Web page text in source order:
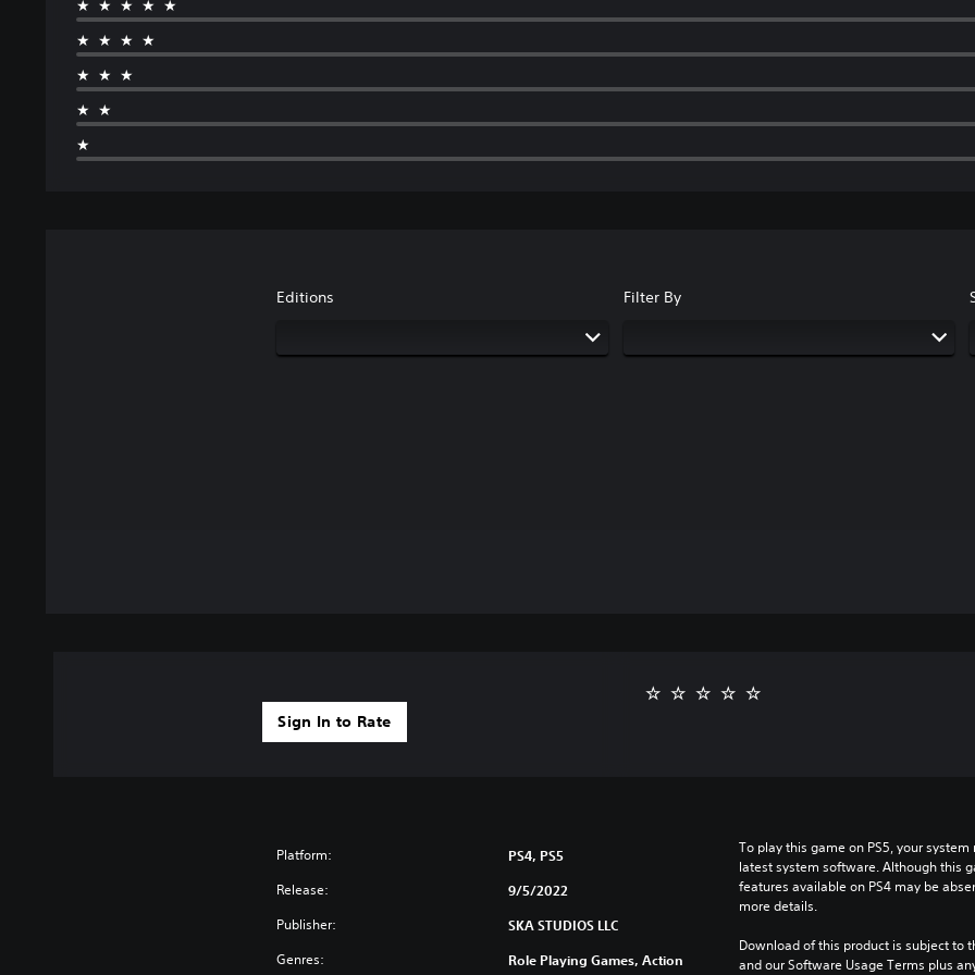
★★★★★
★★★★
★★★
★★
★
Editions Filter By
Sign In to Rate
Platform: PS4, PS5
Release: 9/5/2022
Publisher: SKA STUDIOS LLC
Genres: Role Playing Games, Action
To play this game on PS5, your
latest system software. Although this
features available on PS4 may be
more details.
Download of this product is subject to
and our Software Usage Terms plus